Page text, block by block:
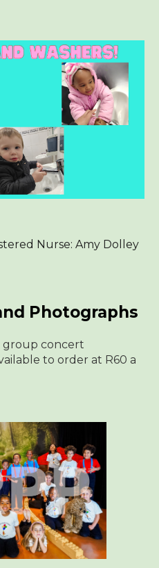
Nurse: Amy Dolley
Photographs
group concert
to order at R60 a